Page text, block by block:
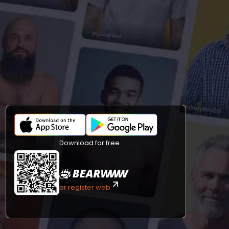
Download for free
or register web